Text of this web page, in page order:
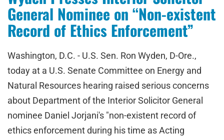
General Nominee on “Non-existent
Record of Ethics Enforcement”
Washington, D.C. - U.S. Sen. Ron Wyden, D-Ore.,
today at a U.S. Senate Committee on Energy and
Natural Resources hearing raised serious concerns
about Department of the Interior Solicitor General
nominee Daniel Jorjani's "non-existent record of
ethics enforcement during his time as Acting